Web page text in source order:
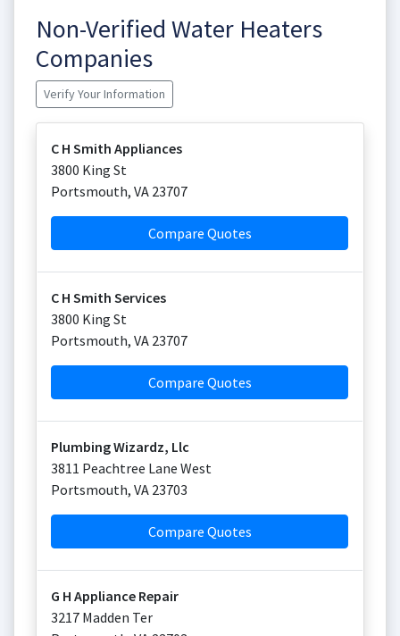
Non-Verified Water Heaters
Companies
Verify Your Information
C H Smith Appliances
3800 King St
Portsmouth, VA 23707
Compare Quotes
C H Smith Services
3800 King St
Portsmouth, VA 23707
Compare Quotes
Plumbing Wizardz, Llc
3811 Peachtree Lane West
Portsmouth, VA 23703
Compare Quotes
G H Appliance Repair
3217 Madden Ter